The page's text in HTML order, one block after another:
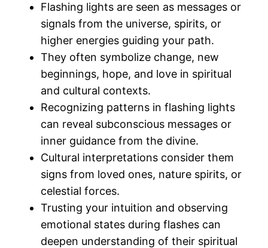
Flashing lights are seen as messages or
signals from the universe, spirits, or
higher energies guiding your path.
They often symbolize change, new
beginnings, hope, and love in spiritual
and cultural contexts.
Recognizing patterns in flashing lights
can reveal subconscious messages or
inner guidance from the divine.
Cultural interpretations consider them
signs from loved ones, nature spirits, or
celestial forces.
Trusting your intuition and observing
emotional states during flashes can
deepen understanding of their spiritual